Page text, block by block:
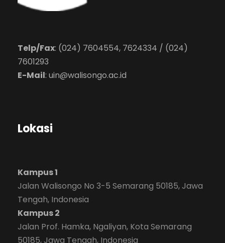
Telp/Fax: (024) 7604554, 7624334 / (024)
7601293
E-Mail: uin@walisongo.ac.id
Lokasi
Kampus 1
Jalan Walisongo No 3-5 Semarang 50185, Jawa
Tengah, Indonesia
Kampus 2
Jalan Prof. Hamka, Ngaliyan, Kota Semarang
50185, Jawa Tengah, Indonesia